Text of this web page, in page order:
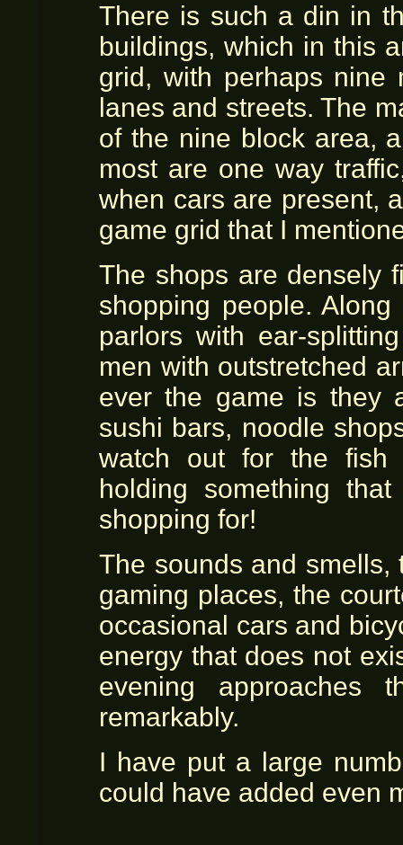
There is such a din in
buildings, which in this
grid, with perhaps nine
lanes and streets. The
of the nine block area,
most are one way
when cars are present,
game grid that I
The shops are densely
shopping people.
parlors with ear-
men with outstretched
ever the game is they
sushi bars, noodle
watch out for the fish
holding something
shopping for!
The sounds and
gaming places, the
occasional cars and
energy that does not
evening approaches
remarkably.
I have put a large
could have added even